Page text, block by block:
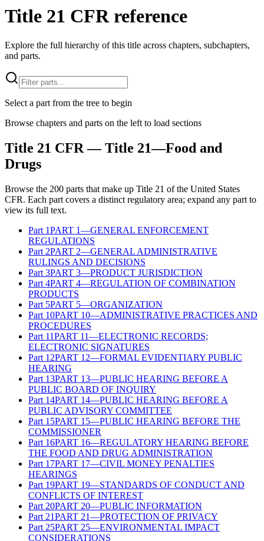
Title 21 CFR reference
Explore the full hierarchy of this title across chapters, subchapters,
and parts.
Select a part from the tree to begin
Browse chapters and parts on the left to load sections
Title 21 CFR — Title 21—Food and
Drugs
Browse the 200 parts that make up Title 21 of the United States
CFR. Each part covers a distinct regulatory area; expand any part to
view its full text.
Part 1PART 1—GENERAL ENFORCEMENT
REGULATIONS
Part 2PART 2—GENERAL ADMINISTRATIVE
RULINGS AND DECISIONS
Part 3PART 3—PRODUCT JURISDICTION
Part 4PART 4—REGULATION OF COMBINATION
PRODUCTS
Part 5PART 5—ORGANIZATION
Part 10PART 10—ADMINISTRATIVE PRACTICES AND
PROCEDURES
Part 11PART 11—ELECTRONIC RECORDS;
ELECTRONIC SIGNATURES
Part 12PART 12—FORMAL EVIDENTIARY PUBLIC
HEARING
Part 13PART 13—PUBLIC HEARING BEFORE A
PUBLIC BOARD OF INQUIRY
Part 14PART 14—PUBLIC HEARING BEFORE A
PUBLIC ADVISORY COMMITTEE
Part 15PART 15—PUBLIC HEARING BEFORE THE
COMMISSIONER
Part 16PART 16—REGULATORY HEARING BEFORE
THE FOOD AND DRUG ADMINISTRATION
Part 17PART 17—CIVIL MONEY PENALTIES
HEARINGS
Part 19PART 19—STANDARDS OF CONDUCT AND
CONFLICTS OF INTEREST
Part 20PART 20—PUBLIC INFORMATION
Part 21PART 21—PROTECTION OF PRIVACY
Part 25PART 25—ENVIRONMENTAL IMPACT
CONSIDERATIONS